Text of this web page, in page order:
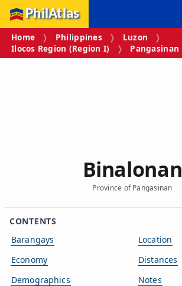
PhilAtlas
Home Philippines
Luzon
Ilocos Region (Region I)
Pangasinan
Binalonan
Province of Pangasinan
CONTENTS
Barangays
Economy
Demographics
Location
Distances
Notes